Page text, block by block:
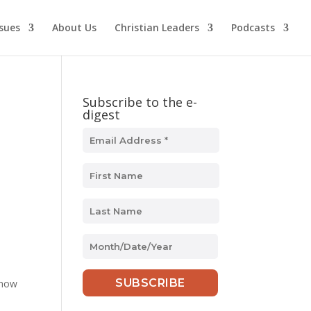
About Us Christian Leaders Podcasts
Subscribe to the e-
digest
MM
DD
slash